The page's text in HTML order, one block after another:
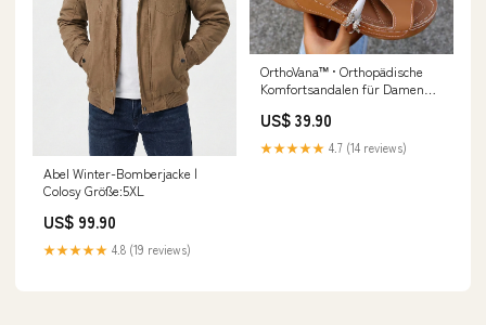
Abel Winter-Bomberjacke |
Colosy Größe:5XL
US$ 99.90
★★★★★ 4.8 (19 reviews)
OrthoVana™ • Orthopädische
Komfortsandalen für Damen
US$ 39.90
★★★★★ 4.7 (14 reviews)